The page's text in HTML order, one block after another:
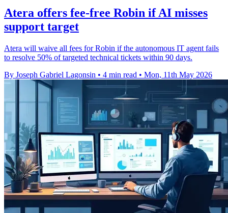
Atera offers fee-free Robin if AI misses
support target
Atera will waive all fees for Robin if the autonomous IT agent fails
to resolve 50% of targeted technical tickets within 90 days.
By Joseph Gabriel Lagonsin • 4 min read • Mon, 11th May 2026